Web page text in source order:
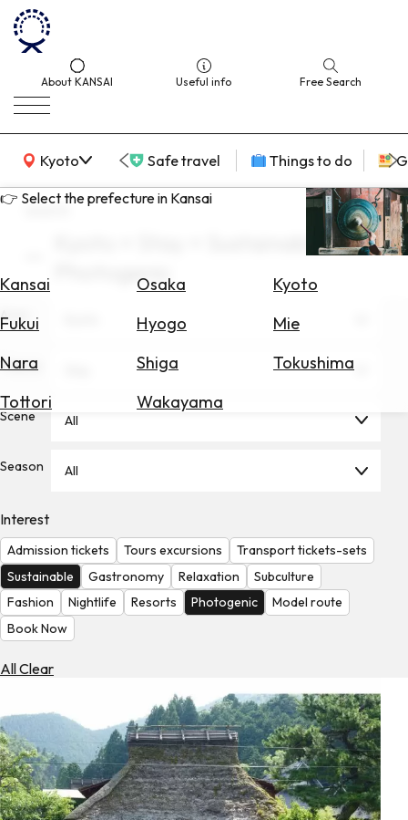
About KANSAI Useful info Free Search
Kyoto
KANSAI Map Safe travel Things to do
👉 Select the prefecture in Kansai
Kansai Osaka
Kyoto
Fukui
Hyogo
Mie
Nara
Shiga
Tokushima
Tottori
Wakayama
for
Hotels
Check
Check
the
Weather
search
Kyoto × Stay × Sustainable ×
Photogenic
Area
Theme
Scene All
Season All
Interest
Admission tickets Tours excursions
Transport tickets-sets
Sustainable
Gastronomy Relaxation
Subculture
Fashion
Nightlife Resorts Photogenic
Model route
Book Now
All Clear